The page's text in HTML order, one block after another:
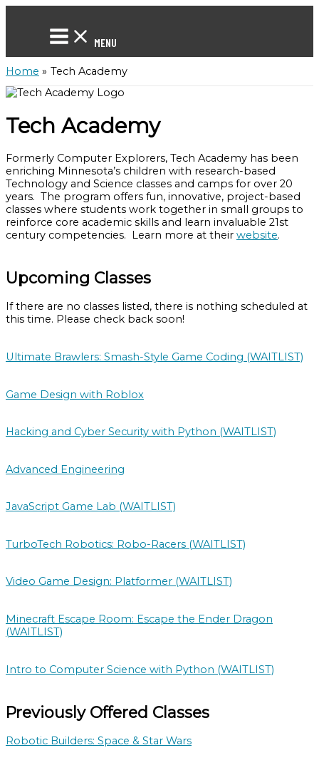
MENU
Home Tech Academy
Tech Academy
Formerly Computer Explorers, Tech Academy has been
enriching Minnesota’s children with research-based
Technology and Science classes and camps for over 20
years. The program offers fun, innovative, project-based
classes where students work together in small groups to
reinforce core academic skills and learn invaluable 21st
century competencies. Learn more at their website.
Upcoming Classes
If there are no classes listed, there is nothing scheduled at
this time. Please check back soon!
Ultimate Brawlers: Smash-Style Game Coding (WAITLIST)
Game Design with Roblox
Hacking and Cyber Security with Python (WAITLIST)
Advanced Engineering
JavaScript Game Lab (WAITLIST)
TurboTech Robotics: Robo-Racers (WAITLIST)
Video Game Design: Platformer (WAITLIST)
Minecraft Escape Room: Escape the Ender Dragon
(WAITLIST)
Intro to Computer Science with Python (WAITLIST)
Previously Offered Classes
Robotic Builders: Space & Star Wars